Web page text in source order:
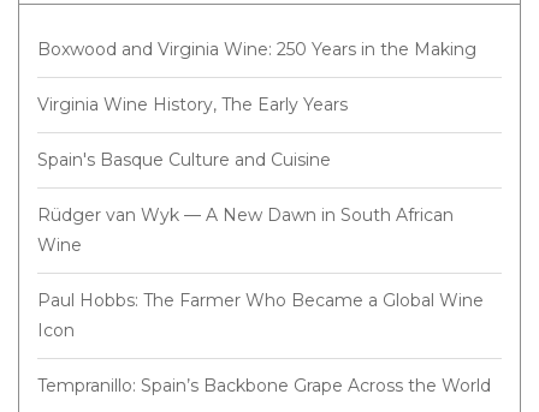
Boxwood and Virginia Wine: 250 Years in the Making
Virginia Wine History, The Early Years
Spain's Basque Culture and Cuisine
Rüdger van Wyk — A New Dawn in South African
Wine
Paul Hobbs: The Farmer Who Became a Global Wine
Icon
Tempranillo: Spain’s Backbone Grape Across the World